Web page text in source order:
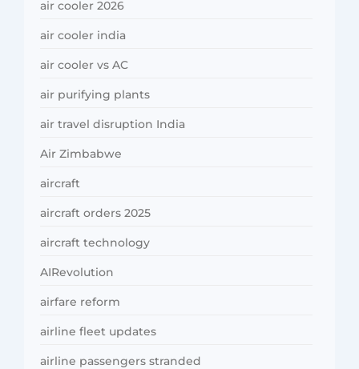
air cooler 2026
air cooler india
air cooler vs AC
air purifying plants
air travel disruption India
Air Zimbabwe
aircraft
aircraft orders 2025
aircraft technology
AIRevolution
airfare reform
airline fleet updates
airline passengers stranded